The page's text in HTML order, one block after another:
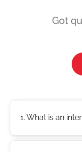
Got
1. What is an